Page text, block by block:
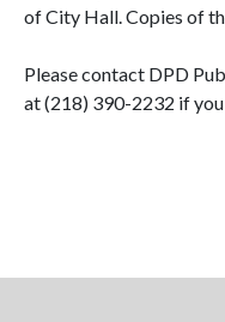
of City Hall. Copies of
Please contact DPD
at (218) 390-2232 if